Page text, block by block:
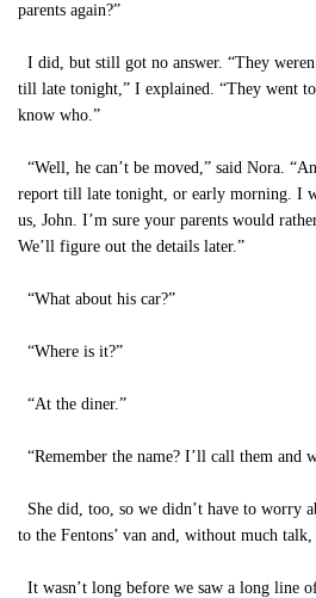
parents again?”
I did, but still got no answer. “They
till late tonight,” I explained. “They went
know who.”
“Well, he can’t be moved,” said Nora.
report till late tonight, or early morning. I
us, John. I’m sure your parents would
We’ll figure out the details later.”
“What about his car?”
“Where is it?”
“At the diner.”
“Remember the name? I’ll call them and
She did, too, so we didn’t have to worry
to the Fentons’ van and, without much
It wasn’t long before we saw a long line